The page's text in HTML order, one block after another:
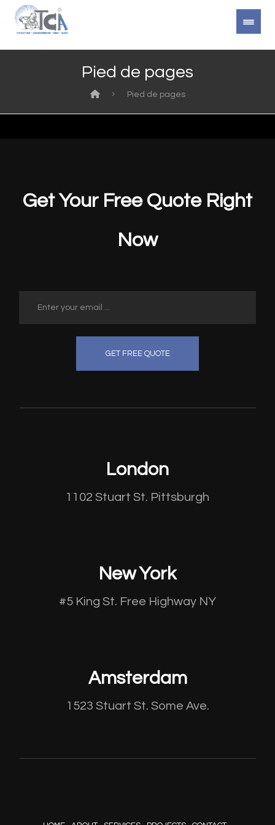
Pied de pages
Pied de pages
Get Your Free Quote Right
Now
GET FREE QUOTE
London
1102 Stuart St. Pittsburgh
New York
#5 King St. Free Highway NY
Amsterdam
1523 Stuart St. Some Ave.